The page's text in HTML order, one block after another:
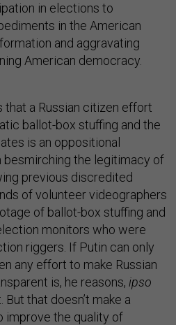
in elections to
in the American
and aggravating
American democracy.
a Russian citizen effort
ballot-box stuffing and the
is an oppositional
besmirching the legitimacy of
previous discredited
of volunteer videographers
of ballot-box stuffing and
monitors who were
riggers. If Putin can only
any effort to make Russian
is, he reasons, ipso
that doesn’t make a
improve the quality of